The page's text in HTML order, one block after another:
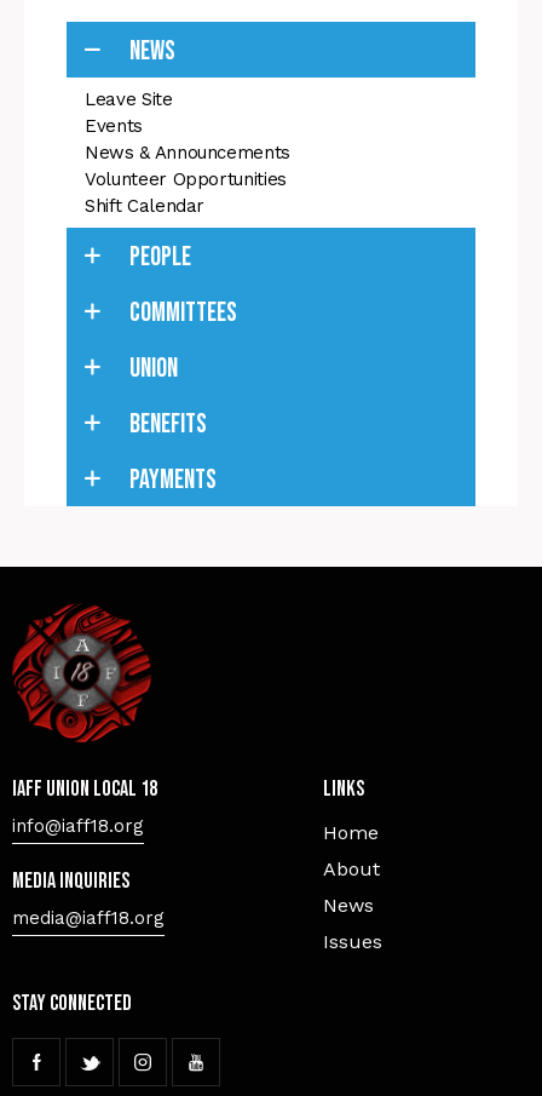
NEWS
Leave Site
Events
News & Announcements
Volunteer Opportunities
Shift Calendar
PEOPLE
COMMITTEES
UNION
BENEFITS
PAYMENTS
IAFF Union Local 18
info@iaff18.org
Media Inquiries
media@iaff18.org
Links
Home
About
News
Issues
Stay Connected